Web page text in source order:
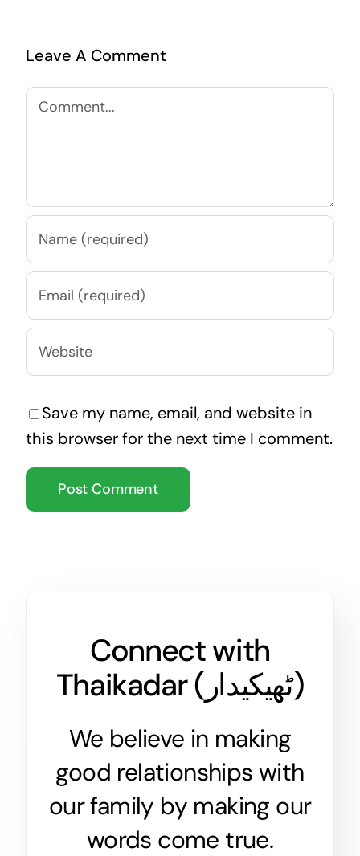
Leave A Comment
Comment
Save my name, email, and website in
this browser for the next time I comment.
Connect with
Thaikadar ( ٹھیکیدار)
We believe in making
good relationships with
our family by making our
words come true.